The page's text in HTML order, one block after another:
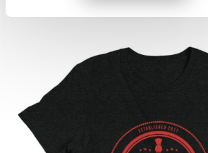
blend
quantity